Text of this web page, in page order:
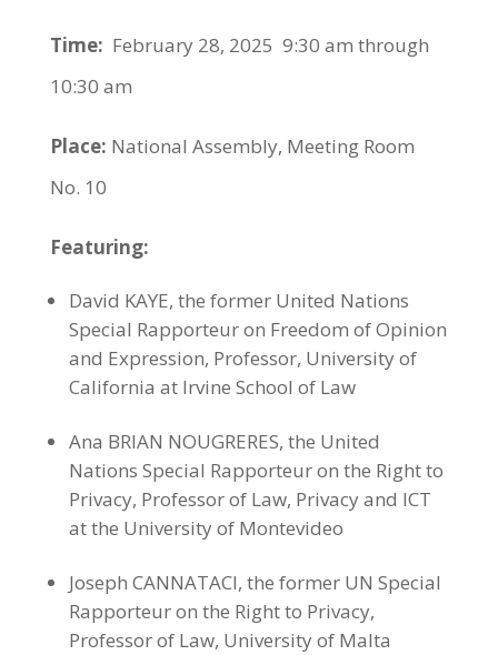
Time: February 28, 2025 9:30 am through
10:30 am
Place: National Assembly, Meeting Room
No. 10
Featuring:
David KAYE, the former United Nations
Special Rapporteur on Freedom of Opinion
and Expression, Professor, University of
California at Irvine School of Law
Ana BRIAN NOUGRERES, the United
Nations Special Rapporteur on the Right to
Privacy, Professor of Law, Privacy and ICT
at the University of Montevideo
Joseph CANNATACI, the former UN Special
Rapporteur on the Right to Privacy,
Professor of Law, University of Malta